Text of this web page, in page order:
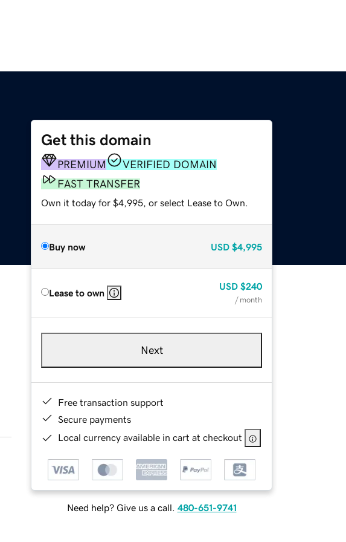
Get this domain
PREMIUM
VERIFIED DOMAIN
FAST TRANSFER
Own it today for $4,995, or select Lease to Own.
Buy now USD $4,995
Lease to own
USD $240
/ month
Next
Free transaction support
Secure payments
Local currency available in cart at checkout
Need help? Give us a call. 480-651-9741